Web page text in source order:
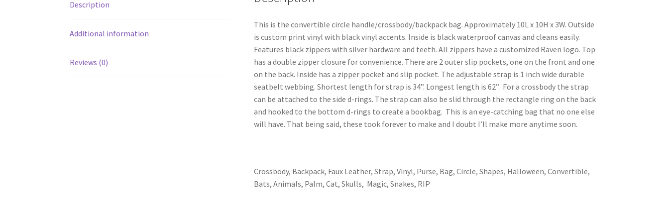
Description
Additional information
Reviews (0)
This is the convertible circle handle/crossbody/backpack bag. Approximately 10L x 10H x 3W. Outside
is custom print vinyl with black vinyl accents. Inside is black waterproof canvas and cleans easily.
Features black zippers with silver hardware and teeth. All zippers have a customized Raven logo. Top
has a double zipper closure for convenience. There are 2 outer slip pockets, one on the front and one
on the back. Inside has a zipper pocket and slip pocket. The adjustable strap is 1 inch wide durable
seatbelt webbing. Shortest length for strap is 34”. Longest length is 62”. For a crossbody the strap
can be attached to the side d-rings. The strap can also be slid through the rectangle ring on the back
and hooked to the bottom d-rings to create a bookbag. This is an eye-catching bag that no one else
will have. That being said, these took forever to make and I doubt I’ll make more anytime soon.
Crossbody, Backpack, Faux Leather, Strap, Vinyl, Purse, Bag, Circle, Shapes, Halloween, Convertible,
Bats, Animals, Palm, Cat, Skulls, Magic, Snakes, RIP